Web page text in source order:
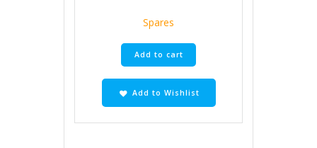
Spares
Add to cart
Add to Wishlist